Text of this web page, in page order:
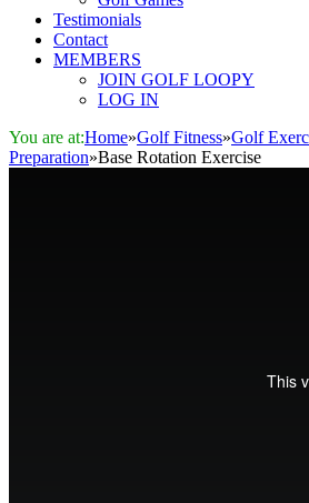
Testimonials
Contact
MEMBERS
JOIN GOLF LOOPY
LOG IN
You are at:Home»Golf Fitness»Golf
Preparation»Base Rotation Exercise